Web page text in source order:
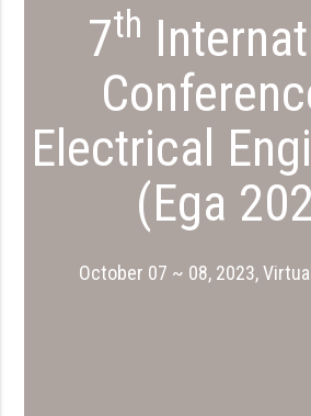
7th
Electrical
(Ega
October 07 ~ 08, 2023,